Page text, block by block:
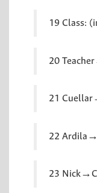
19 Class:
20
21
22
23